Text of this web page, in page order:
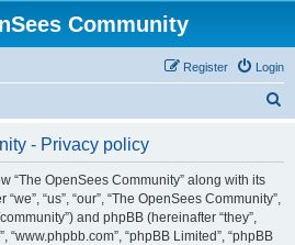
Community
Login
Register
- Privacy policy
“The OpenSees Community” along with its
“us”, “our”, “The OpenSees Community”,
and phpBB (hereinafter “they”,
“www.phpbb.com”, “phpBB Limited”, “phpBB